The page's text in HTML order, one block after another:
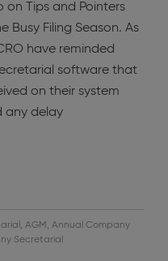
Tips and Pointers
Busy Filing Season. As
have reminded
software that
on their system
any delay
, AGM , Annual Company
Secretarial